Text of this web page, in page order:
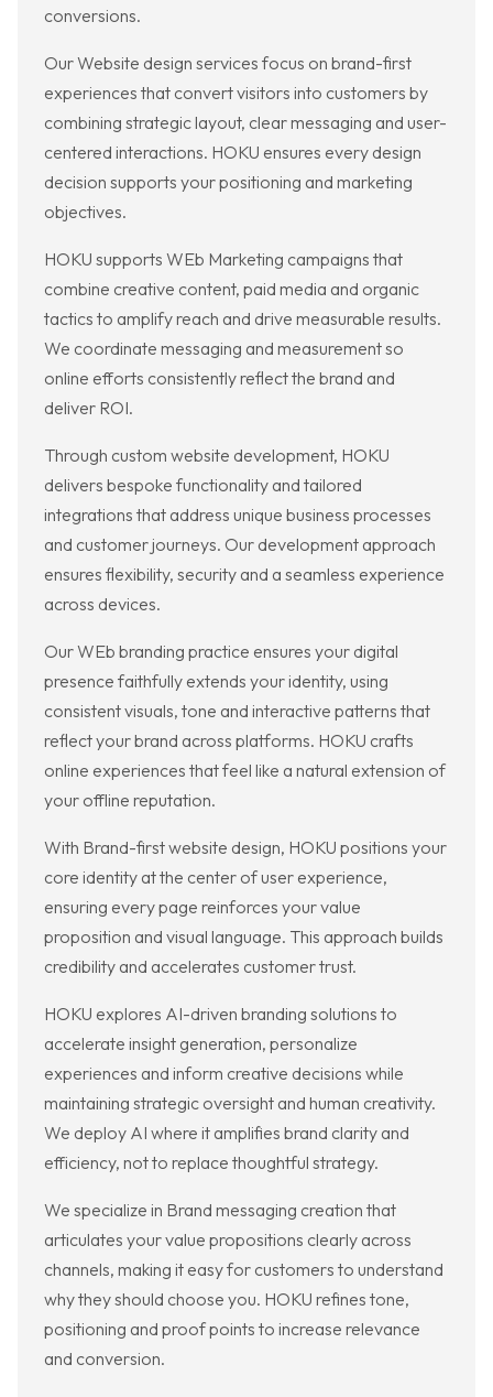
conversions.
Our Website design services focus on brand-first
experiences that convert visitors into customers by
combining strategic layout, clear messaging and user-
centered interactions. HOKU ensures every design
decision supports your positioning and marketing
objectives.
HOKU supports WEb Marketing campaigns that
combine creative content, paid media and organic
tactics to amplify reach and drive measurable results.
We coordinate messaging and measurement so
online efforts consistently reflect the brand and
deliver ROI.
Through custom website development, HOKU
delivers bespoke functionality and tailored
integrations that address unique business processes
and customer journeys. Our development approach
ensures flexibility, security and a seamless experience
across devices.
Our WEb branding practice ensures your digital
presence faithfully extends your identity, using
consistent visuals, tone and interactive patterns that
reflect your brand across platforms. HOKU crafts
online experiences that feel like a natural extension of
your offline reputation.
With Brand-first website design, HOKU positions your
core identity at the center of user experience,
ensuring every page reinforces your value
proposition and visual language. This approach builds
credibility and accelerates customer trust.
HOKU explores AI-driven branding solutions to
accelerate insight generation, personalize
experiences and inform creative decisions while
maintaining strategic oversight and human creativity.
We deploy AI where it amplifies brand clarity and
efficiency, not to replace thoughtful strategy.
We specialize in Brand messaging creation that
articulates your value propositions clearly across
channels, making it easy for customers to understand
why they should choose you. HOKU refines tone,
positioning and proof points to increase relevance
and conversion.